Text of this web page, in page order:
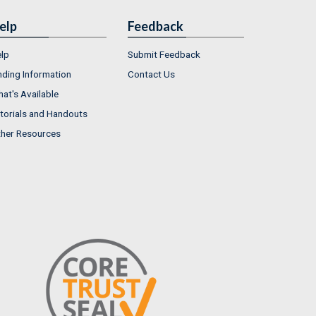
Information
Available
and Handouts
Resources
Feedback
Submit Feedback
Contact Us